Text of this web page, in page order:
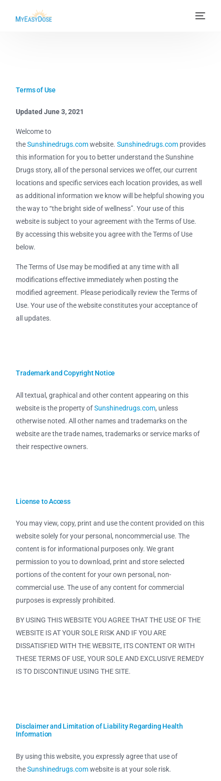
Terms of Use
Updated June 3, 2021
Welcome to
theSunshinedrugs.comwebsite.Sunshinedrugs.com provides
this information for you to better understand the Sunshine
Drugs story, all of the personal services we offer, our current
locations and specific services each location provides, as well
as additional information we know will be helpful showing you
the way to “the bright side of wellness”. Your use of this
website is subject to your agreement with the Terms of Use.
By accessing this website you agree with the Terms of Use
below.
The Terms of Use may be modified at any time with all
modifications effective immediately when posting the
modified agreement. Please periodically review the Terms of
Use. Your use of the website constitutes your acceptance of
all updates.
Trademark and Copyright Notice
All textual, graphical and other content appearing on this
website is the property ofSunshinedrugs.com, unless
otherwise noted. All other names and trademarks on the
website are the trade names, trademarks or service marks of
their respective owners.
License to Access
You may view, copy, print and use the content provided on this
website solely for your personal, noncommercial use. The
content is for informational purposes only. We grant
permission to you to download, print and store selected
portions of the content for your own personal, non-
commercial use. The use of any content for commercial
purposes is expressly prohibited.
BY USING THIS WEBSITE YOU AGREE THAT THE USE OF THE
WEBSITE IS AT YOUR SOLE RISK AND IF YOU ARE
DISSATISFIED WITH THE WEBSITE, ITS CONTENT OR WITH
THESE TERMS OF USE, YOUR SOLE AND EXCLUSIVE REMEDY
IS TO DISCONTINUE USING THE SITE.
Disclaimer and Limitation of Liability Regarding Health
Information
By using this website, you expressly agree that use of
theSunshinedrugs.comwebsite is at your sole risk.